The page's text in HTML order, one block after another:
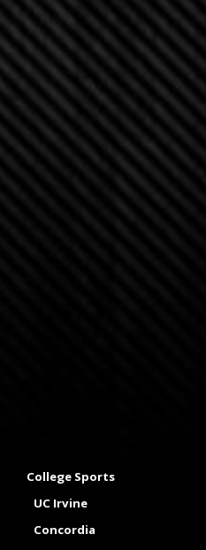
College Sports
UC Irvine
Concordia